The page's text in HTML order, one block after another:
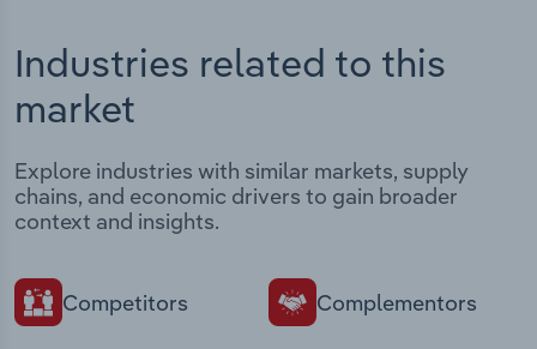
Industries related to this
market
Explore industries with similar markets, supply
chains, and economic drivers to gain broader
context and insights.
Competitors Complementors